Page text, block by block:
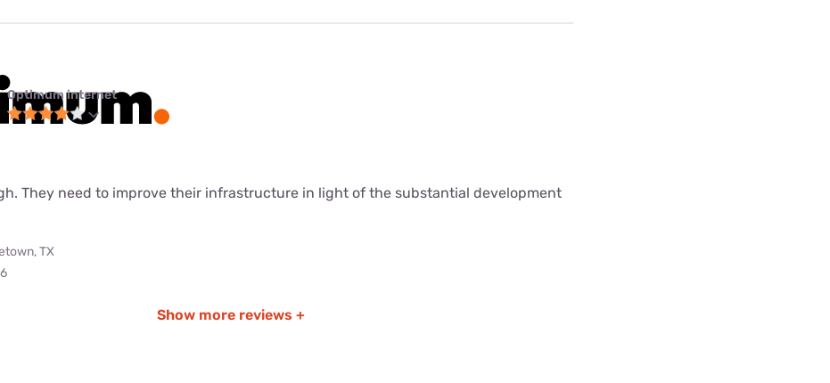
Optimum internet
They need to improve their infrastructure in light of the substantial development
TX
Show more reviews +